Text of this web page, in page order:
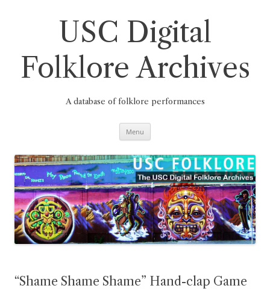
USC Digital
Folklore Archives
A database of folklore performances
Menu
“Shame Shame Shame” Hand-clap Game